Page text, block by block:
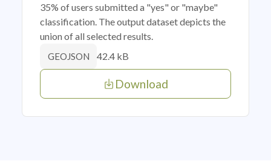
35% of users submitted a "yes" or "maybe"
classification. The output dataset depicts the
union of all selected results.
GEOJSON 42.4 kB
Download